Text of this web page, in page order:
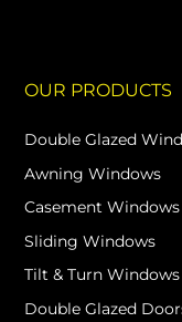
OUR PRODUCTS
Double Glazed
Awning Windows
Casement Windows
Sliding Windows
Tilt & Turn Windows
Double Glazed